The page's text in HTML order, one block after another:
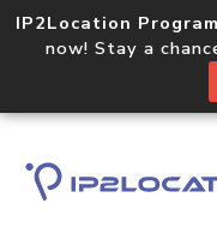
IP2Location
now! Stay a